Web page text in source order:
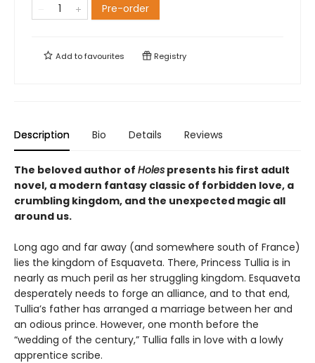
Pre-order
Add tofavourites Registry
Description Bio Details Reviews
The beloved author of Holes presents his first adult
novel, a modern fantasy classic of forbidden love, a
crumbling kingdom, and the unexpected magic all
around us.
Long ago and far away (and somewhere south of France)
lies the kingdom of Esquaveta. There, Princess Tullia is in
nearly as much peril as her struggling kingdom. Esquaveta
desperately needs to forge an alliance, and to that end,
Tullia’s father has arranged a marriage between her and
an odious prince. However, one month before the
“wedding of the century,” Tullia falls in love with a lowly
apprentice scribe.